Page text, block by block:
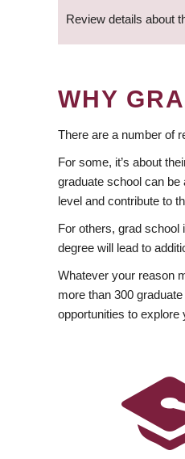
Review details about
WHY
There are a number of
For some, it’s about
graduate school can be
level and contribute to
For others, grad school
degree will lead to
Whatever your reason
more than 300
opportunities to